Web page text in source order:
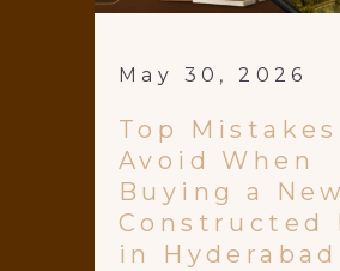
May 30, 2026
Top
Avoid When
Buying a
Constructed
in Hyderabad